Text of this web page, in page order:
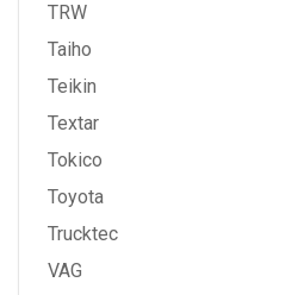
TRW
Taiho
Teikin
Textar
Tokico
Toyota
Trucktec
VAG